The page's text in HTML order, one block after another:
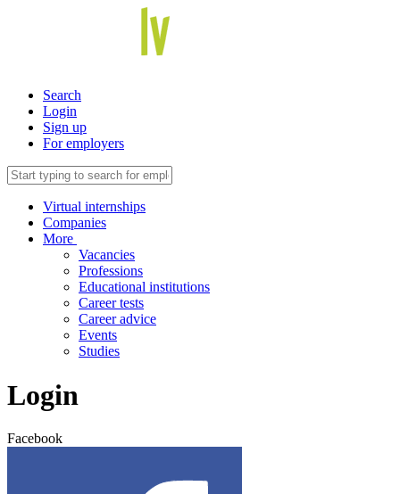
Search
Login
Sign up
For employers
Virtual internships
Companies
More
Vacancies
Professions
Educational institutions
Career tests
Career advice
Events
Studies
Login
Facebook